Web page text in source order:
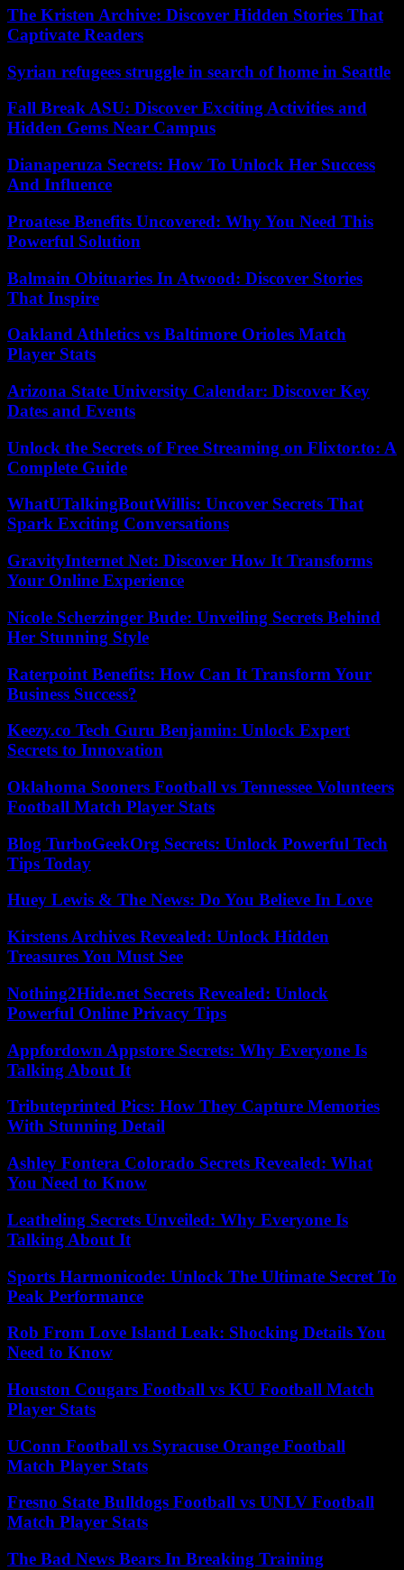
The Kristen Archive: Discover Hidden Stories That
Captivate Readers
Syrian refugees struggle in search of home in Seattle
Fall Break ASU: Discover Exciting Activities and
Hidden Gems Near Campus
Dianaperuza Secrets: How To Unlock Her Success
And Influence
Proatese Benefits Uncovered: Why You Need This
Powerful Solution
Balmain Obituaries In Atwood: Discover Stories
That Inspire
Oakland Athletics vs Baltimore Orioles Match
Player Stats
Arizona State University Calendar: Discover Key
Dates and Events
Unlock the Secrets of Free Streaming on Flixtor.to: A
Complete Guide
WhatUTalkingBoutWillis: Uncover Secrets That
Spark Exciting Conversations
GravityInternet Net: Discover How It Transforms
Your Online Experience
Nicole Scherzinger Bude: Unveiling Secrets Behind
Her Stunning Style
Raterpoint Benefits: How Can It Transform Your
Business Success?
Keezy.co Tech Guru Benjamin: Unlock Expert
Secrets to Innovation
Oklahoma Sooners Football vs Tennessee Volunteers
Football Match Player Stats
Blog TurboGeekOrg Secrets: Unlock Powerful Tech
Tips Today
Huey Lewis & The News: Do You Believe In Love
Kirstens Archives Revealed: Unlock Hidden
Treasures You Must See
Nothing2Hide.net Secrets Revealed: Unlock
Powerful Online Privacy Tips
Appfordown Appstore Secrets: Why Everyone Is
Talking About It
Tributeprinted Pics: How They Capture Memories
With Stunning Detail
Ashley Fontera Colorado Secrets Revealed: What
You Need to Know
Leatheling Secrets Unveiled: Why Everyone Is
Talking About It
Sports Harmonicode: Unlock The Ultimate Secret To
Peak Performance
Rob From Love Island Leak: Shocking Details You
Need to Know
Houston Cougars Football vs KU Football Match
Player Stats
UConn Football vs Syracuse Orange Football
Match Player Stats
Fresno State Bulldogs Football vs UNLV Football
Match Player Stats
The Bad News Bears In Breaking Training